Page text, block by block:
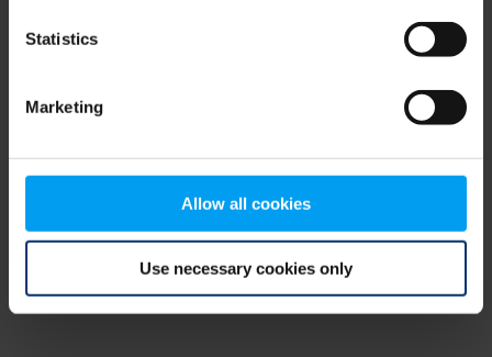
Statistics
Marketing
Allow all cookies
Use necessary cookies only